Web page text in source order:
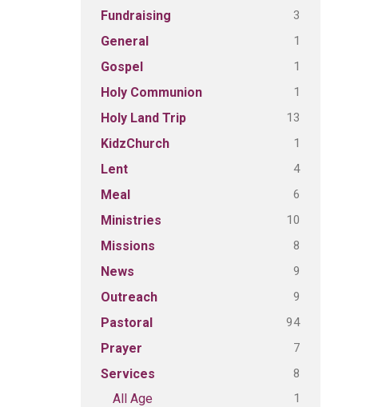
Fundraising 3
General 1
Gospel 1
Holy Communion 1
Holy Land Trip 13
KidzChurch 1
Lent 4
Meal 6
Ministries 10
Missions 8
News 9
Outreach 9
Pastoral 94
Prayer 7
Services 8
All Age 1